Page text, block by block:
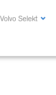
Volvo Selekt